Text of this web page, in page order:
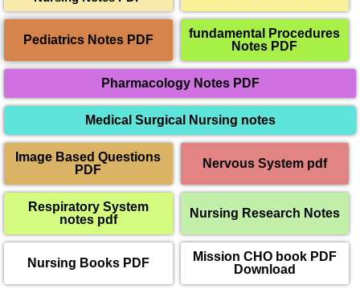
Pediatrics Notes PDF
fundamental Procedures
Notes PDF
Pharmacology Notes PDF
Medical Surgical Nursing notes
Image Based Questions
PDF
Nervous System pdf
Respiratory System
notes pdf
Nursing Research Notes
Nursing Books PDF
Mission CHO book PDF
Download